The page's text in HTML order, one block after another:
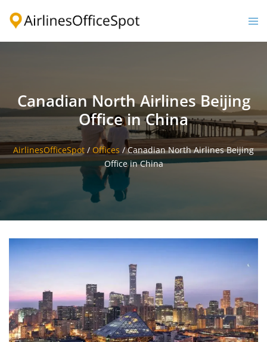
Canadian North Airlines Beijing
Office in China
AirlinesOfficeSpot / Offices /Canadian North Airlines Beijing
Office in China